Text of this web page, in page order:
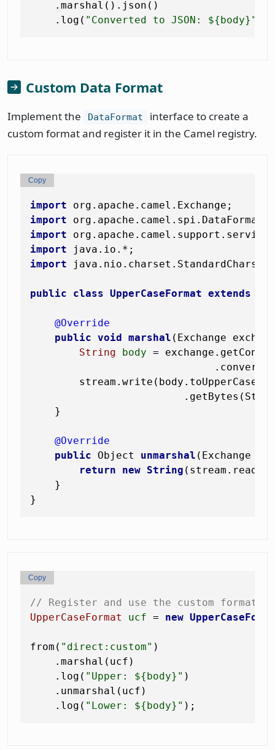
    .log(
"Converted to JSON: ${body}"
Custom Data Format
Implement the DataFormat
interface to create a
custom format and register it in the Camel registry.
import
import
import
import
import
public class UpperCaseFormat extends
@Override
public void marshal (Exchange
String
body =
    }
@Override
public Object unmarshal (Exchange
return
new String
    }
Copy
// Register and use the custom format
UpperCaseFormat
ucf = new
from( "direct:custom" )
    .marshal(ucf)
    .log(
"Upper: ${body}" )
    .unmarshal(ucf)
    .log(
"Lower: ${body}"
Copy